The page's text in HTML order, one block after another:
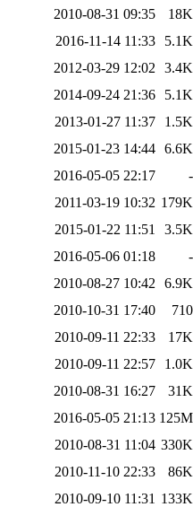
2010-08-31 09:35
18K
2016-11-14 11:33
5.1K
2012-03-29 12:02
3.4K
2014-09-24 21:36
5.1K
2013-01-27 11:37
1.5K
2015-01-23 14:44 6.6K
2016-05-05 22:17
-
2011-03-19 10:32 179K
2015-01-22 11:51
3.5K
2016-05-06 01:18
-
2010-08-27 10:42
6.9K
2010-10-31 17:40
710
2010-09-11 22:33
17K
2010-09-11 22:57
1.0K
2010-08-31 16:27
31K
2016-05-05 21:13 125M
2010-08-31 11:04 330K
2010-11-10 22:33
86K
2010-09-10 11:31 133K